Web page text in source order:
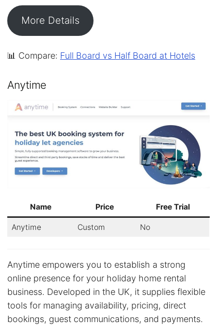
More Details
📊 Compare: Full Board vs Half Board at Hotels
Anytime
Name Price Free Trial
Anytime Custom No
Anytime empowers you to establish a strong
online presence for your holiday home rental
business. Developed in the UK, it supplies flexible
tools for managing availability, pricing, direct
bookings, guest communications, and payments.